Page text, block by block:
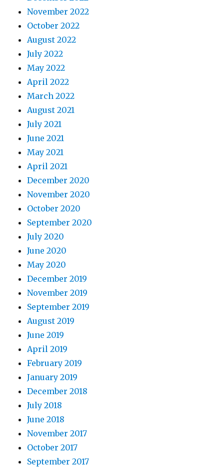
November 2022
October 2022
August 2022
July 2022
May 2022
April 2022
March 2022
August 2021
July 2021
June 2021
May 2021
April 2021
December 2020
November 2020
October 2020
September 2020
July 2020
June 2020
May 2020
December 2019
November 2019
September 2019
August 2019
June 2019
April 2019
February 2019
January 2019
December 2018
July 2018
June 2018
November 2017
October 2017
September 2017